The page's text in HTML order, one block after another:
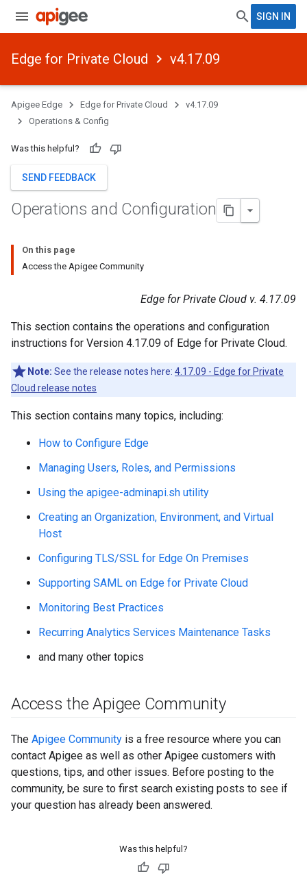
SIGN IN
Edge for Private Cloud v4.17.09
Apigee Edge Edge for Private Cloud
v4.17.09
Operations & Config
Was this helpful?
SEND FEEDBACK
Operations and Configuration
On this page
Access the Apigee Community
Edge for Private Cloud v. 4.17.09
This section contains the operations and configuration
instructions for Version 4.17.09 of Edge for Private Cloud.
Note: See the release notes here: 4.17.09 - Edge for Private
Cloud release notes
This section contains many topics, including:
How to Configure Edge
Managing Users, Roles, and Permissions
Using the apigee-adminapi.sh utility
Creating an Organization, Environment, and Virtual
Host
Configuring TLS/SSL for Edge On Premises
Supporting SAML on Edge for Private Cloud
Monitoring Best Practices
Recurring Analytics Services Maintenance Tasks
and many other topics
Access the Apigee Community
The Apigee Community is a free resource where you can
contact Apigee as well as other Apigee customers with
questions, tips, and other issues. Before posting to the
community, be sure to first search existing posts to see if
your question has already been answered.
Was this helpful?